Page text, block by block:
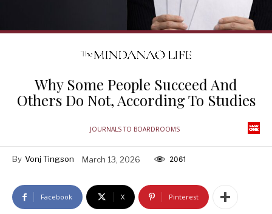
Why Some People Succeed And
Others Do Not, According To Studies
JOURNALS TO BOARDROOMS
By Vonj Tingson March 13, 2026 2061
Facebook X Pinterest